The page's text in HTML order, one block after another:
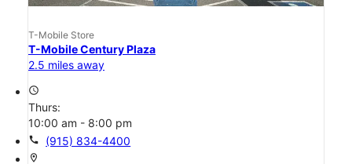
T-Mobile Store
T-Mobile Century Plaza
2.5 miles away
access_time
Thurs:
10:00 am - 8:00 pm
call (915) 834-4400
location_on